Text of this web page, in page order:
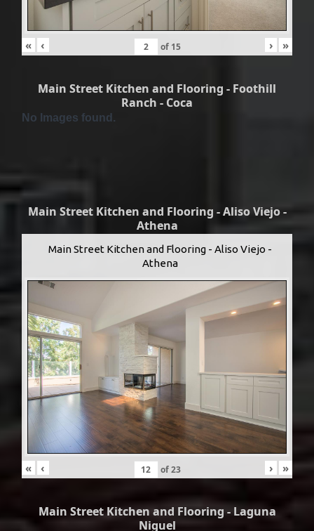
« ‹ of 15 › »
Main Street Kitchen and Flooring - Foothill
Ranch - Coca
No Images found.
Main Street Kitchen and Flooring - Aliso Viejo -
Athena
Main Street Kitchen and Flooring - Aliso Viejo -
Athena
« ‹ of23 › »
Main Street Kitchen and Flooring - Laguna
Niguel